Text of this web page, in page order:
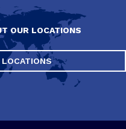
OUR LOCATIONS
LOCATIONS